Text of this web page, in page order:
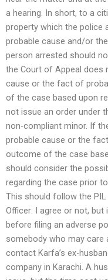
a hearing. In short, to a
property which the police
probable cause and/or
person arrested should
the Court of Appeal does
cause or the fact of
of the case based upon
not issue an order under
non-compliant minor. If
probable cause or the
outcome of the case
should consider the
regarding the case prior
This should follow the
Officer: I agree or not,
before filing an adverse
somebody who may care
contact Karfa’s ex-
company in Karachi. A